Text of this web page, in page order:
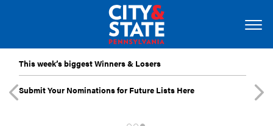
This week’s biggest Winners & Losers
Submit Your Nominations for Future Lists Here